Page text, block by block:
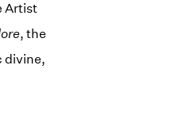
Artist
, the
divine,